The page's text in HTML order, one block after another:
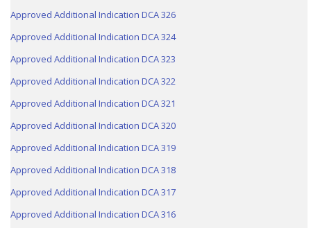
Approved Additional Indication DCA 326
Approved Additional Indication DCA 324
Approved Additional Indication DCA 323
Approved Additional Indication DCA 322
Approved Additional Indication DCA 321
Approved Additional Indication DCA 320
Approved Additional Indication DCA 319
Approved Additional Indication DCA 318
Approved Additional Indication DCA 317
Approved Additional Indication DCA 316